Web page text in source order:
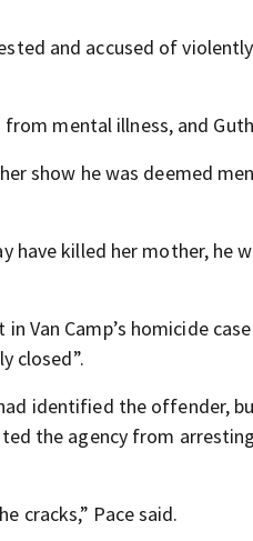
and accused of
mental illness, and
show he was deemed
have killed her mother, he
Van Camp’s homicide
closed”.
identified the offender,
the agency from
cracks,” Pace said.